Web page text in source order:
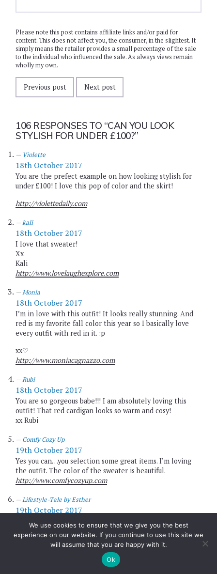
Please note this post contains affiliate links and/or paid for
content. This does not affect you, the consumer, in the slightest. It
simply means the retailer provides a small percentage of the sale
to the individual who influenced the sale. As always views remain
wholly my own.
Previous post Next post
106 RESPONSES TO “CAN YOU LOOK
STYLISH FOR UNDER £100?”
Violette
18th October 2017
You are the prefect example on how looking stylish for
under £100! I love this pop of color and the skirt!
http://violettedaily.com
kali
18th October 2017
I love that sweater!
Xx
Kali
http://www.lovelaughexplore.com
Monia
18th October 2017
I’m in love with this outfit! It looks really stunning. And
red is my favorite fall color this year so I basically love
every outfit with red in it. :p
xx♡
http://www.moniacagnazzo.com
Rubi
18th October 2017
You are so gorgeous babe!!! I am absolutely loving this
outfit! That red cardigan looks so warm and cosy!
xx Rubi
Comfy Cozy Up
19th October 2017
Yes you can…you selection some great items. I’m loving
the outfit. The color of the sweater is beautiful.
http://www.comfycozyup.com
Lifestyle-Tale by Esther
19th October 2017
This Outfit looks so fantastic. I love the red cardigan.
Have a great week.
Love, Esther
https://lifestyle-tale.com/onboard-luggage/
We use cookies to ensure that we give you the best
experience on our website. If you continue to use this site we
will assume that you are happy with it.
Ok